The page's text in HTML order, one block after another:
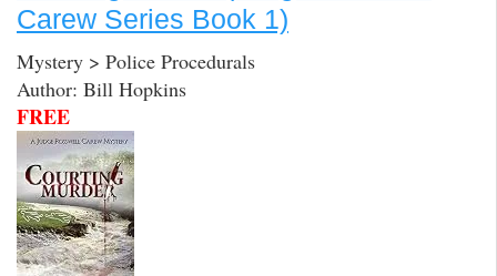
o
o
k
e
r
d
I
n
t
Carew Series Book 1)
Mystery > Police Procedurals
Author: Bill Hopkins
FREE